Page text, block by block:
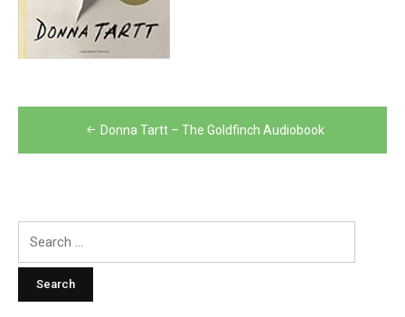
navigation
Donna Tartt – The Goldfinch Audiobook